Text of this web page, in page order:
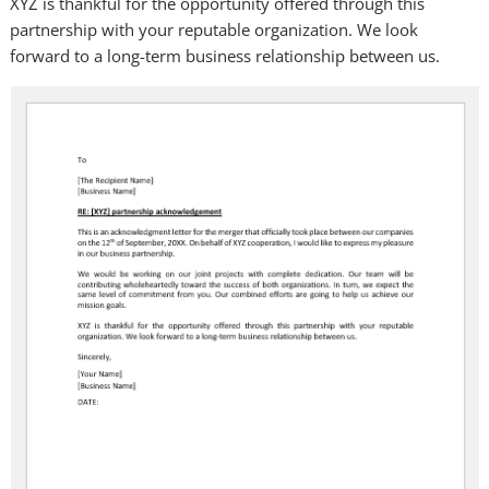
partnership with your reputable organization. We look
forward to a long-term business relationship between us.